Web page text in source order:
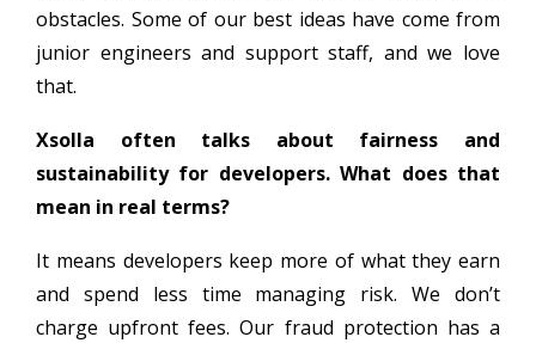
obstacles. Some of our best ideas have come from
junior engineers and support staff, and we love
that.
Xsolla often talks about fairness and
sustainability for developers. What does that
mean in real terms?
It means developers keep more of what they earn
and spend less time managing risk. We don’t
charge upfront fees. Our fraud protection has a